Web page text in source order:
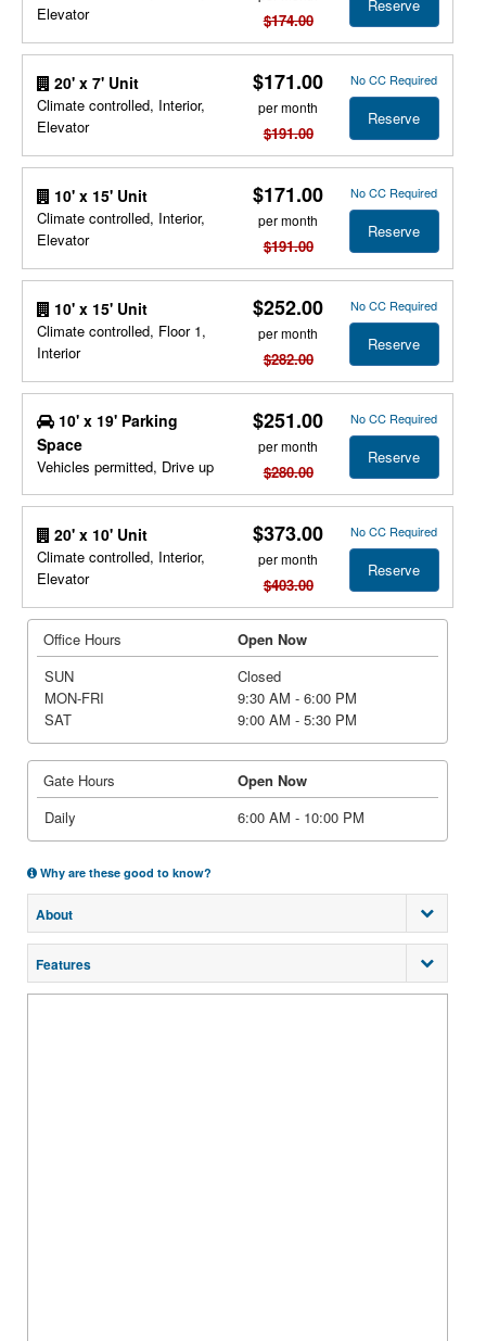
Elevator
$174.00
Reserve
20' x 7' Unit
Climate controlled, Interior,
Elevator
$171.00
per month
$191.00
No CC Required
Reserve
10' x 15' Unit
Climate controlled, Interior,
Elevator
$171.00
per month
$191.00
No CC Required
Reserve
10' x 15' Unit
Climate controlled, Floor 1,
Interior
$252.00
per month
$282.00
No CC Required
Reserve
10' x 19' Parking
Space
Vehicles permitted, Drive up
$251.00
per month
$280.00
No CC Required
Reserve
20' x 10' Unit
Climate controlled, Interior,
Elevator
$373.00
per month
$403.00
No CC Required
Reserve
Office Hours
Open Now
SUN
Closed
MON-FRI
9:30 AM - 6:00 PM
SAT
9:00 AM - 5:30 PM
Gate Hours
Open Now
Daily
6:00 AM - 10:00 PM
Why are these good to know?
About
Features